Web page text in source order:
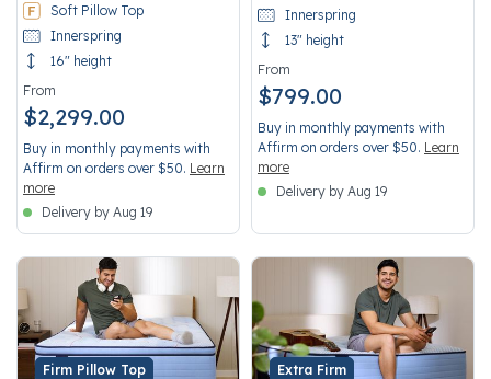
Soft Pillow Top
Innerspring
16" height
From
$2,299.00
Buy in monthly payments with
Affirm on orders over $50. Learn
more
Delivery by Aug 19
Innerspring
13" height
From
$799.00
Buy in monthly payments with
Affirm on orders over $50. Learn
more
Delivery by Aug 19
Firm Pillow Top Extra Firm